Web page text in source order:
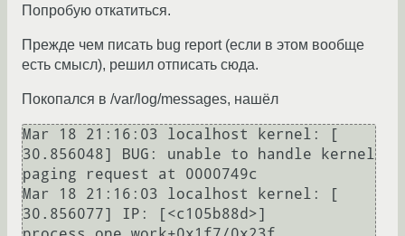
Попробую откатиться.
Прежде чем писать bug report (если в этом вообще
есть смысл), решил отписать сюда.
Покопался в /var/log/messages, нашёл
Mar 18 21:16:03 localhost kernel: [
30.856048] BUG: unable to handle kernel
paging request at 0000749c
Mar 18 21:16:03 localhost kernel: [
30.856077] IP: [<c105b88d>]